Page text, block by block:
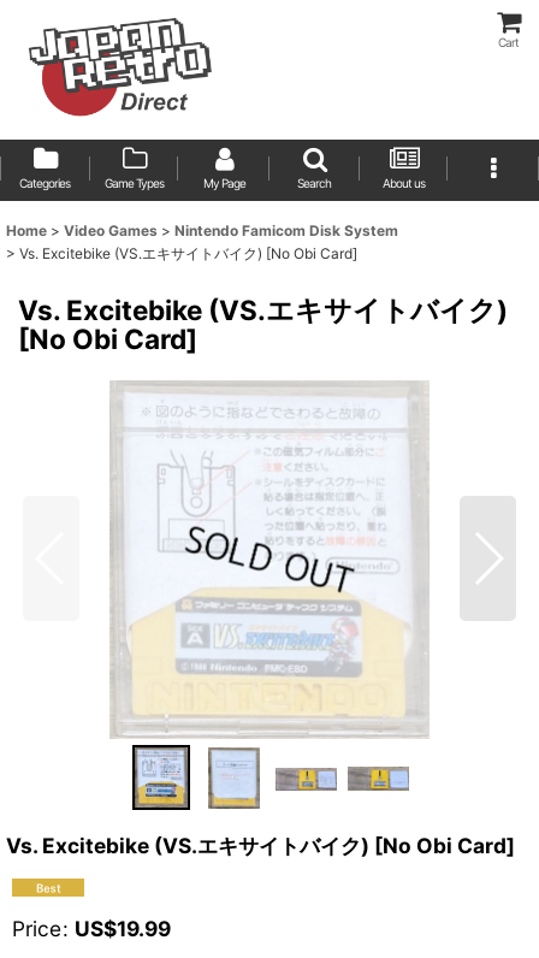
Cart
Categories Game Types My Page Search About us
Home > Video Games > Nintendo Famicom Disk System
> Vs. Excitebike (VS.エキサイトバイク) [No Obi Card]
Vs. Excitebike (VS.エキサイトバイク)
[No Obi Card]
Vs. Excitebike (VS.エキサイトバイク) [No Obi Card]
Price: US$19.99